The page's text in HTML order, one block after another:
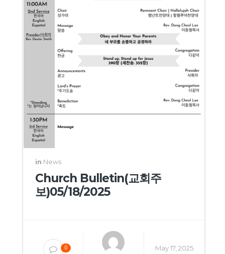
in News
Church Bulletin(교회주
보)05/18/2025
0 May 17, 2025